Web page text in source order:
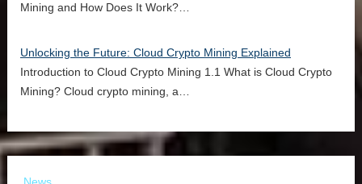
Mining and How Does It Work?…
Unlocking the Future: Cloud Crypto Mining Explained
Introduction to Cloud Crypto Mining 1.1 What is Cloud Crypto
Mining? Cloud crypto mining, a…